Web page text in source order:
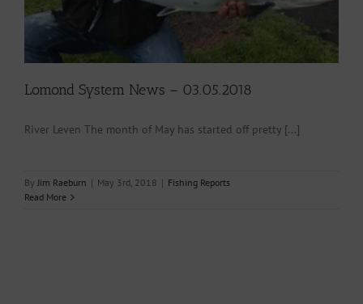
Lomond System News – 03.05.2018
River Leven The month of May has started off pretty [...]
By Jim Raeburn | May 3rd, 2018 | Fishing Reports
Read More